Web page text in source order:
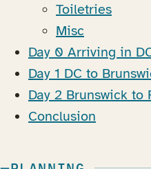
Toiletries
Misc
Day 0 Arriving in
Day 1 DC to
Day 2 Brunswick to
Conclusion